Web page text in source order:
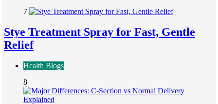
7
Stye Treatment Spray for Fast, Gentle
Relief
Health Blogs
8